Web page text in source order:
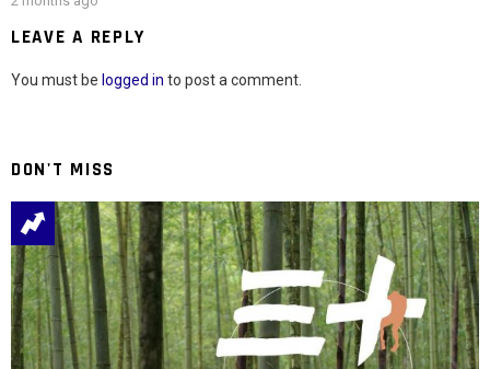
LEAVE A REPLY
You must be logged in to post a comment.
DON'T MISS